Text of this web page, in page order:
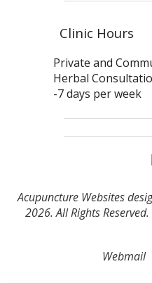
Clinic Hours
Private and
Herbal
-7 days per week
Acupuncture Websites
2026. All Rights Reserved.
Webmail